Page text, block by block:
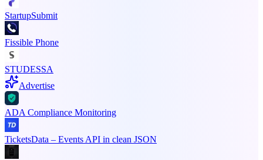
StartupSubmit
Fissible Phone
STUDESSA
Advertise
ADA Compliance Monitoring
TicketsData – Events API in clean JSON